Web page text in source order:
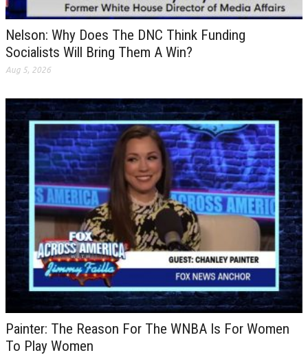
Nelson: Why Does The DNC Think Funding
Socialists Will Bring Them A Win?
Aug 5, 2026
Painter: The Reason For The WNBA Is For Women
To Play Women